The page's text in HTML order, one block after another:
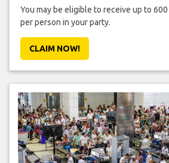
You may be eligible to receive up to 600
per person in your party.
CLAIM NOW!